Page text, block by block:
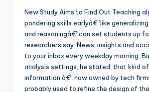
New Study Aims to Find Out Teaching
pondering skills earlyâ€”like
and reasoningâ€”can set students up
researchers say. News, insights and
to your inbox every weekday morning.
analysis settings, he stated, that kind
information â€“ now owned by tech
probably used to refine the design of